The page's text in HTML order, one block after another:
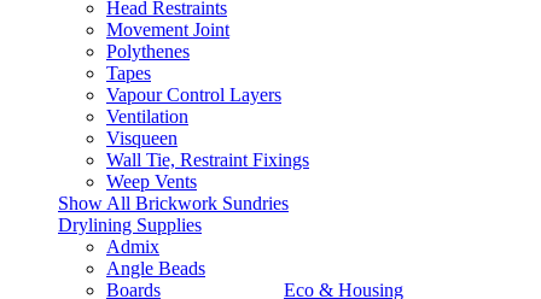
Head Restraints
Movement Joint
Polythenes
Tapes
Vapour Control Layers
Ventilation
Visqueen
Wall Tie, Restraint Fixings
Weep Vents
Show All Brickwork Sundries
Drylining Supplies
Admix
Angle Beads
Boards
Eco & Housing